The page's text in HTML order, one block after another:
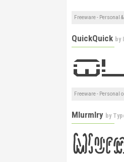
Freeware - Personal
QuickQuick by
Freeware - Personal
Mlurmlry by